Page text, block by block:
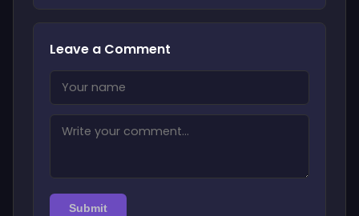
Leave a Comment
Submit